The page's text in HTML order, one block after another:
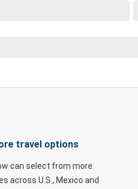
travel options
can select from more
across U.S., Mexico and